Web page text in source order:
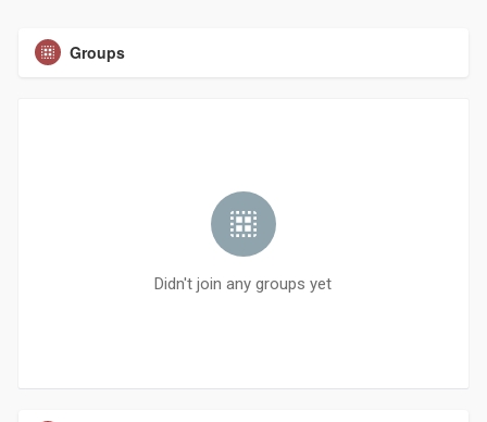
Groups
Didn't join any groups yet